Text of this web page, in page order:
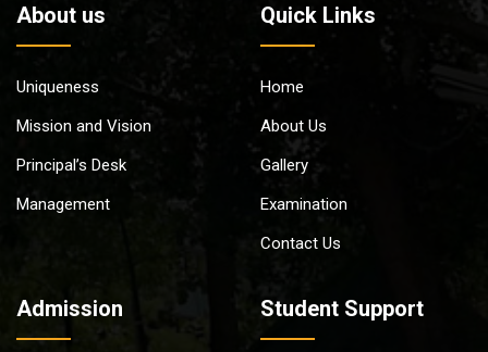
About us
Uniqueness
Mission and Vision
Principal’s Desk
Management
Quick Links
Home
About Us
Gallery
Examination
Contact Us
Admission Student Support